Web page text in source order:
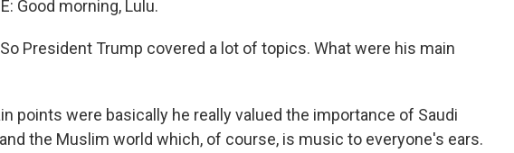
Good morning, Lulu.
So President Trump covered a lot of topics. What were his main
points were basically he really valued the importance of Saudi
the Muslim world which, of course, is music to everyone's ears.